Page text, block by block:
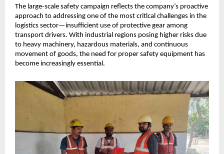
The large-scale safety campaign reflects the company’s proactive
approach to addressing one of the most critical challenges in the
logistics sector—insufficient use of protective gear among
transport drivers. With industrial regions posing higher risks due
to heavy machinery, hazardous materials, and continuous
movement of goods, the need for proper safety equipment has
become increasingly essential.